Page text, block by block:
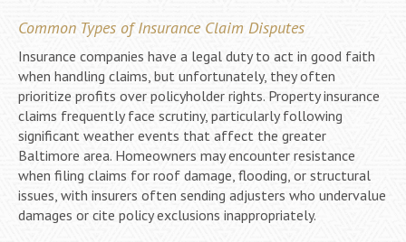
Common Types of Insurance Claim Disputes
Insurance companies have a legal duty to act in good faith
when handling claims, but unfortunately, they often
prioritize profits over policyholder rights. Property insurance
claims frequently face scrutiny, particularly following
significant weather events that affect the greater
Baltimore area. Homeowners may encounter resistance
when filing claims for roof damage, flooding, or structural
issues, with insurers often sending adjusters who undervalue
damages or cite policy exclusions inappropriately.